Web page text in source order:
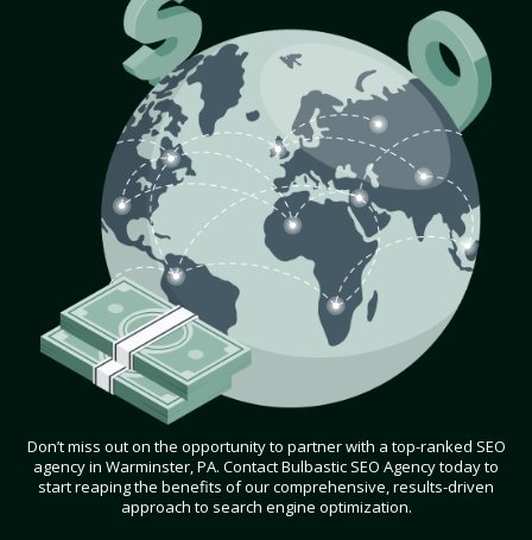
Don’t miss out on the opportunity to partner with a top-ranked SEO
agency in Warminster, PA. Contact Bulbastic SEO Agency today to
start reaping the benefits of our comprehensive, results-driven
approach to search engine optimization.